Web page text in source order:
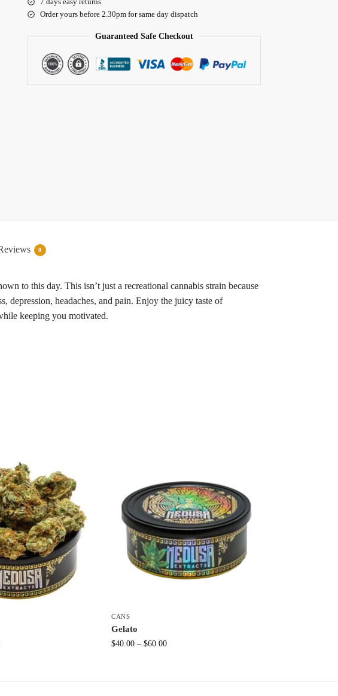
Order yours before 2.30pm for same day dispatch
Guaranteed Safe Checkout
0
to this day. This isn’t just a recreational cannabis strain because
depression, headaches, and pain. Enjoy the juicy taste of
keeping you motivated.
CANS
Gelato
$40.00 – $60.00